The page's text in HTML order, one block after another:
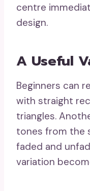
centre
design.
A Useful
Beginners can
with straight
triangles.
tones from the
faded and
variation